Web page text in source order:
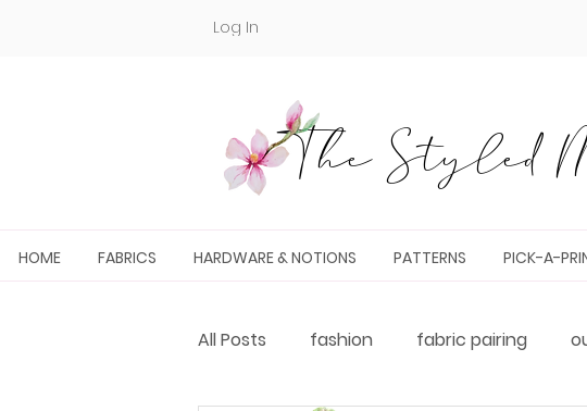
Log In
The Styled
HOME FABRICS HARDWARE & NOTIONS PATTERNS PICK-A-
All Posts fashion fabric pairing